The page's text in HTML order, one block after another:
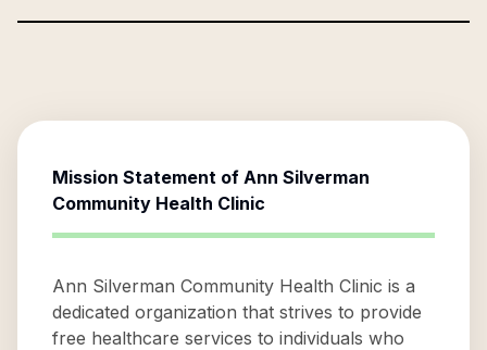
Mission Statement of Ann Silverman
Community Health Clinic
Ann Silverman Community Health Clinic is a
dedicated organization that strives to provide
free healthcare services to individuals who